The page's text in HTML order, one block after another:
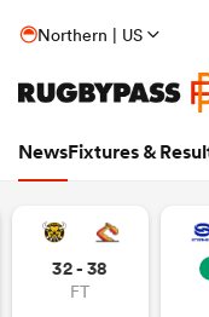
Northern | US
NewsFixtures &
32 - 38
FT